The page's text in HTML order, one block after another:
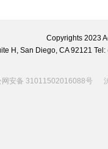
Copyrights 2023
H, San Diego, CA 92121
网安备 31011502016088号